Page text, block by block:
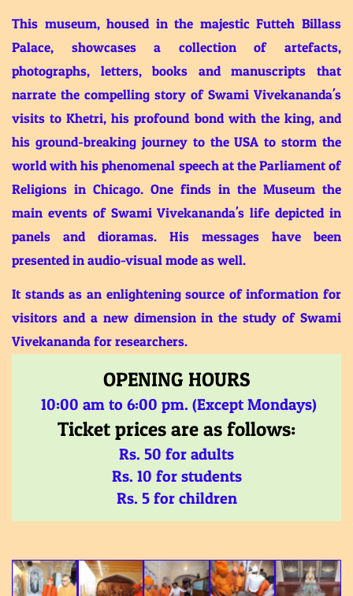
This museum, housed in the majestic Futteh Billass
Palace, showcases a collection of artefacts,
photographs, letters, books and manuscripts that
narrate the compelling story of Swami Vivekananda's
visits to Khetri, his profound bond with the king, and
his ground-breaking journey to the USA to storm the
world with his phenomenal speech at the Parliament of
Religions in Chicago. One finds in the Museum the
main events of Swami Vivekananda's life depicted in
panels and dioramas. His messages have been
presented in audio-visual mode as well.
It stands as an enlightening source of information for
visitors and a new dimension in the study of Swami
Vivekananda for researchers.
OPENING HOURS
10:00 am to 6:00 pm. (Except Mondays)
Ticket prices are as follows:
Rs. 50 for adults
Rs. 10 for students
Rs. 5 for children